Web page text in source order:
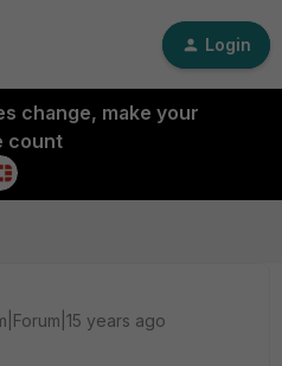
Login
change, make your
count
years ago